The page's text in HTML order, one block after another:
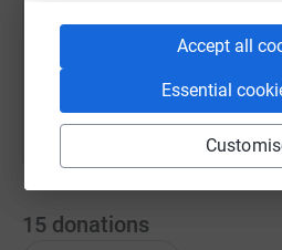
Accept all
Essential
You can also help by
15 donations